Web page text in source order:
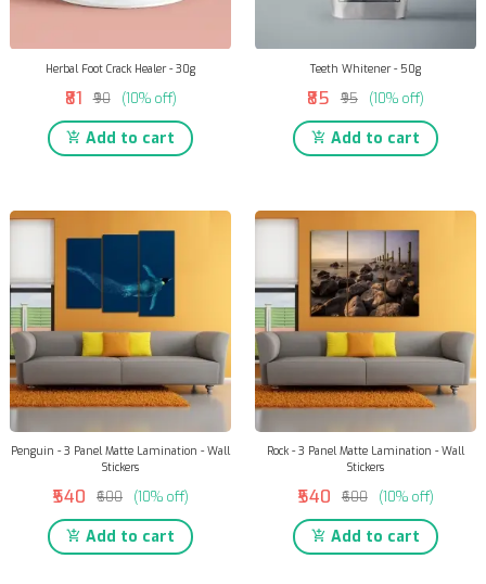
Herbal Foot Crack Healer - 30g
₹81 ₹90 (10% off)
Add to cart
Teeth Whitener - 50g
₹85 ₹95 (10% off)
Add to cart
Penguin - 3 Panel Matte Lamination - Wall
Stickers
₹540 ₹600 (10% off)
Add to cart
Rock - 3 Panel Matte Lamination - Wall
Stickers
₹540 ₹600 (10% off)
Add to cart